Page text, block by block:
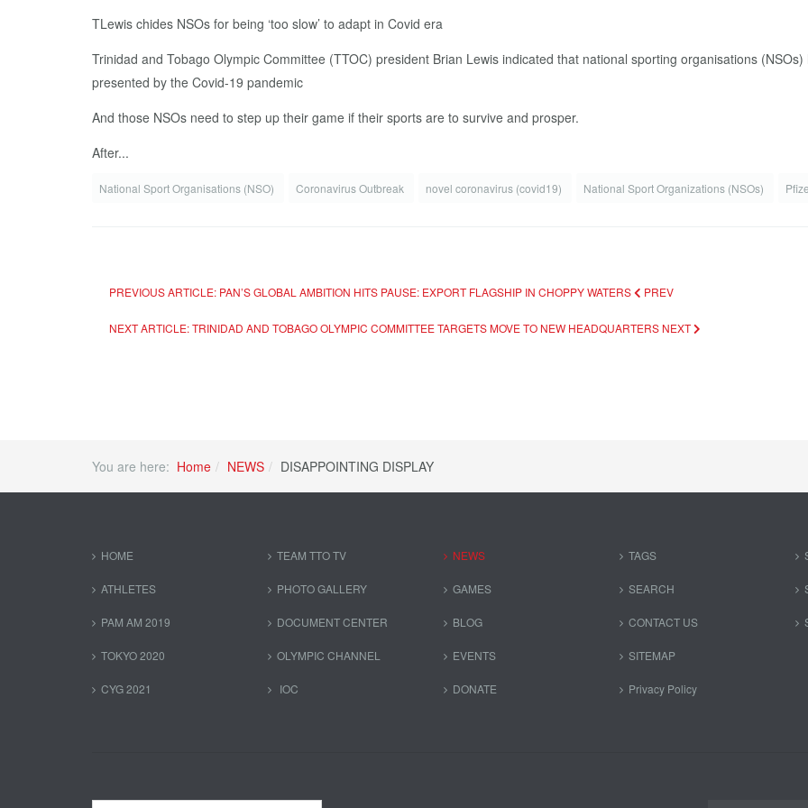
TLewis chides NSOs for being ‘too slow’ to adapt in Covid era
Trinidad and Tobago Olympic Committee (TTOC) president Brian Lewis indicated that national sporting organisations
presented by the Covid-19 pandemic
And those NSOs need to step up their game if their sports are to survive and prosper.
After...
National Sport Organisations (NSO) Coronavirus Outbreak novel coronavirus (covid19) National Sport Organizations (NSOs)
PREVIOUS ARTICLE: PAN’S GLOBAL AMBITION HITS PAUSE: EXPORT FLAGSHIP IN CHOPPY WATERS PREV
NEXT ARTICLE: TRINIDAD AND TOBAGO OLYMPIC COMMITTEE TARGETS MOVE TO NEW HEADQUARTERS NEXT
You are here: Home NEWS DISAPPOINTING DISPLAY
HOME
ATHLETES
PAM AM 2019
TOKYO 2020
CYG 2021
TEAM TTO TV
PHOTO GALLERY
DOCUMENT CENTER
OLYMPIC CHANNEL
IOC
NEWS
GAMES
BLOG
EVENTS
DONATE
TAGS
SEARCH
CONTACT US
SITEMAP
Privacy Policy